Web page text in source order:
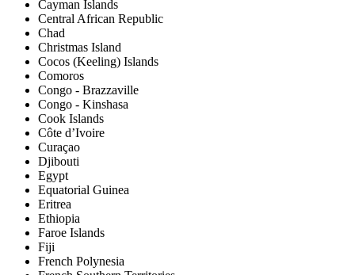
Cayman Islands
Central African Republic
Chad
Christmas Island
Cocos (Keeling) Islands
Comoros
Congo - Brazzaville
Congo - Kinshasa
Cook Islands
Côte d’Ivoire
Curaçao
Djibouti
Egypt
Equatorial Guinea
Eritrea
Ethiopia
Faroe Islands
Fiji
French Polynesia